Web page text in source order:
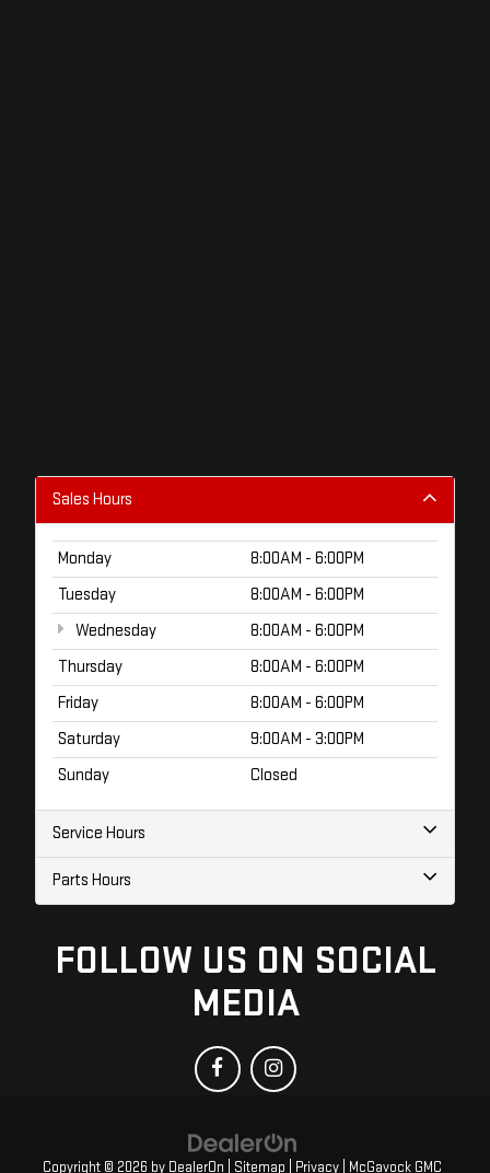
Sales Hours
Monday
8:00AM - 6:00PM
Tuesday
8:00AM - 6:00PM
Wednesday
8:00AM - 6:00PM
Thursday
8:00AM - 6:00PM
Friday
8:00AM - 6:00PM
Saturday
9:00AM - 3:00PM
Sunday
Closed
Service Hours
Parts Hours
FOLLOW US ON SOCIAL
MEDIA
Copyright © 2026 by DealerOn Sitemap Privacy | McGavock GMC